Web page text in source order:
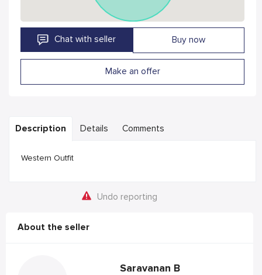
Chat with seller Buy now
Make an offer
Description Details Comments
Western Outfit
Undo reporting
About the seller
Saravanan B